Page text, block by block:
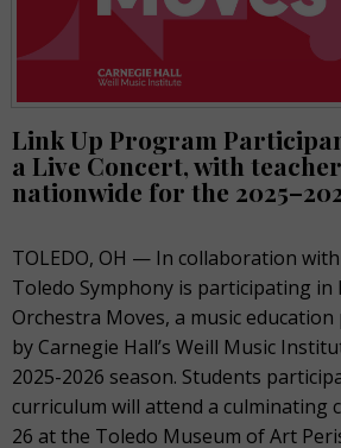
Link Up Program
a Live Concert, with
nationwide for the
TOLEDO, OH — In collaboration
Toledo Symphony is participating in
Orchestra Moves, a music
by Carnegie Hall’s Weill Music
2025-2026 season. Students
curriculum will attend a culminating
26 at the Toledo Museum of Art